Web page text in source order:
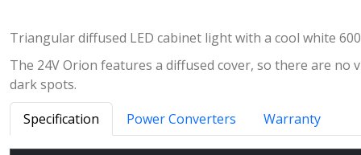
Triangular diffused LED cabinet light with a cool white
The 24V Orion features a diffused cover, so there are
dark spots.
Specification
Power Converters Warranty